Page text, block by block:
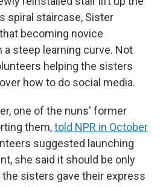
spiral staircase, Sister
becoming novice
steep learning curve. Not
helping the sisters
how to do social media.
one of the nuns' former
them,told NPR in October
suggested launching
she said it should be only
sisters gave their express